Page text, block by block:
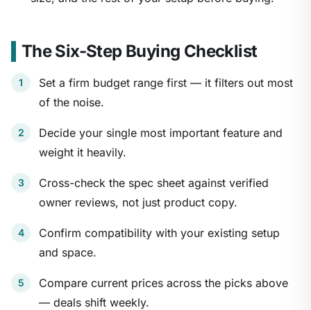
The Six-Step Buying Checklist
Set a firm budget range first — it filters out most
of the noise.
Decide your single most important feature and
weight it heavily.
Cross-check the spec sheet against verified
owner reviews, not just product copy.
Confirm compatibility with your existing setup
and space.
Compare current prices across the picks above
— deals shift weekly.